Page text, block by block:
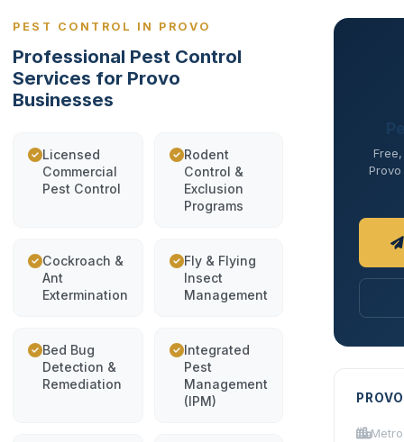
PEST CONTROL IN PROVO
Professional Pest Control
Services for Provo
Businesses
Licensed
Commercial
Pest Control
Rodent
Control &
Exclusion
Programs
Cockroach &
Ant
Extermination
Fly & Flying
Insect
Management
Bed Bug
Detection &
Remediation
Integrated
Pest
Management
(IPM)
Metro